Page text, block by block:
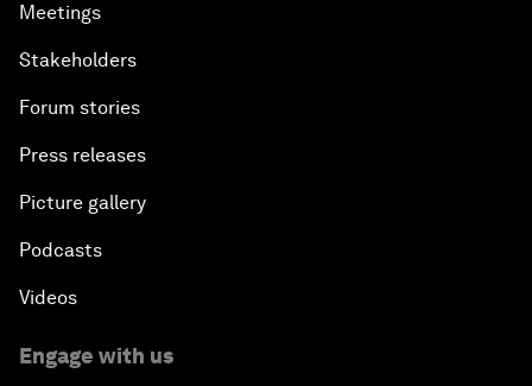
Meetings
Stakeholders
Forum stories
Press releases
Picture gallery
Podcasts
Videos
Engage with us